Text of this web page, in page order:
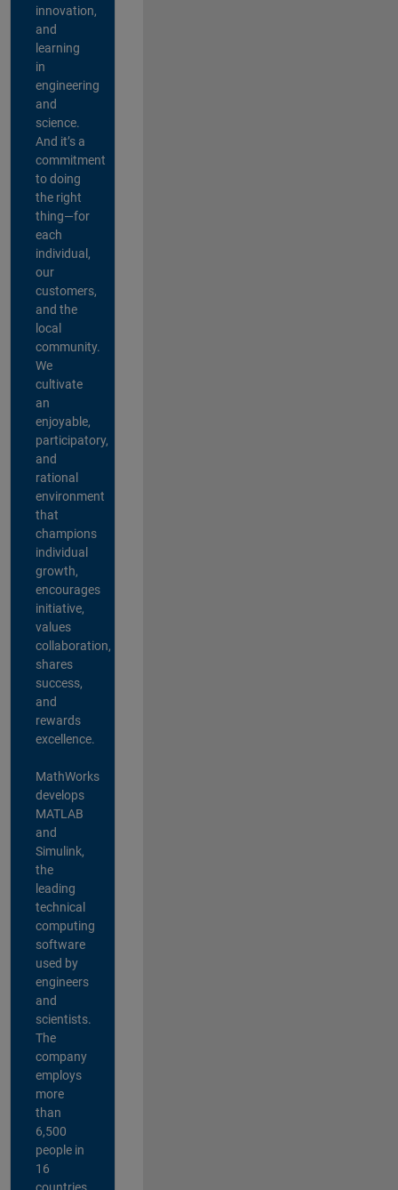
innovation,
and
learning
in
engineering
and
science.
And it’s a
commitment
to doing
the right
thing—for
each
individual,
our
customers,
and the
local
community.
We
cultivate
an
enjoyable,
participatory,
and
rational
environment
that
champions
individual
growth,
encourages
initiative,
values
collaboration,
shares
success,
and
rewards
excellence.
MathWorks
develops
MATLAB
and
Simulink,
the
leading
technical
computing
software
used by
engineers
and
scientists.
The
company
employs
more
than
6,500
people in
16
countries,